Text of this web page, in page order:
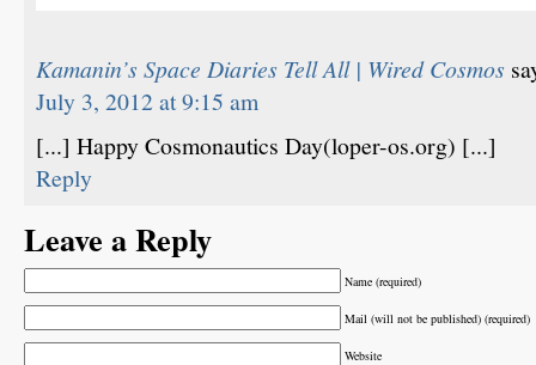
Kamanin’s Space Diaries Tell All | Wired Cosmos
July 3, 2012 at 9:15 am
[...] Happy Cosmonautics Day(loper-os.org) [...]
Reply
Leave a Reply
Name (required)
Mail (will not be published) (required)
Website